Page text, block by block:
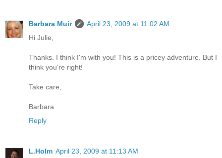
Barbara Muir
April 23, 2009 at 11:02 AM
Hi Julie,
Thanks. I think I'm with you! This is a pricey adventure. But I
think you're right!
Take care,
Barbara
Reply
L.Holm April 23, 2009 at 11:13 AM